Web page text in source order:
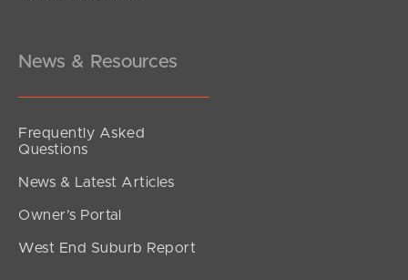
News & Resources
Frequently Asked
Questions
News & Latest Articles
Owner’s Portal
West End Suburb Report